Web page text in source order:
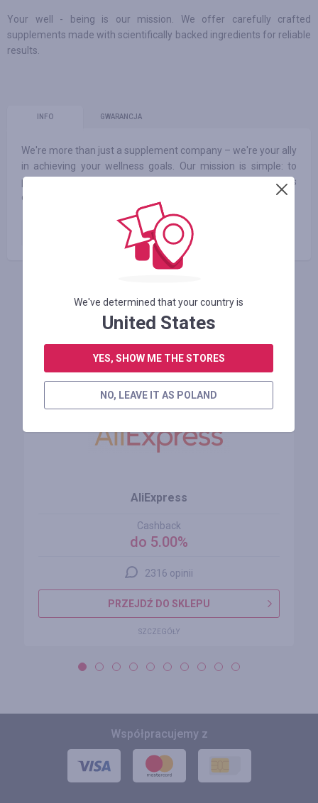
Your well - being is our mission. We offer carefully crafted
supplements made with scientifically backed ingredients for reliable
results.
INFO GWARANCJA
We're more than just a supplement company – we're your ally
in achieving your wellness goals. Our mission is simple: to
provide you with premium-quality vitamins and supplements
crafted with care and backed by science.
Paid order
ZALOGUJ SIĘ, ŻEBY ZOSTAWIĆ OPINIĘ
Podobne sklepy
AliExpress
Cashback
do 5.00%
2316 opinii
PRZEJDŹ DO SKLEPU
SZCZEGÓŁY
Współpracujemy z
We've determined that your country is
United States
YES, SHOW ME THE STORES
NO, LEAVE IT AS POLAND